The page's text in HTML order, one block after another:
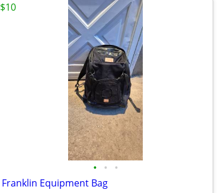
• • •
Franklin Equipment Bag
$10